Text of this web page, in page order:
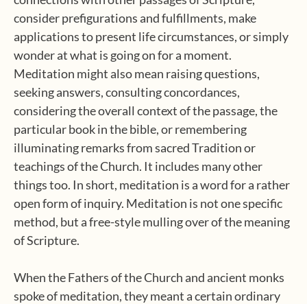
consider prefigurations and fulfillments, make
applications to present life circumstances, or simply
wonder at what is going on for a moment.
Meditation might also mean raising questions,
seeking answers, consulting concordances,
considering the overall context of the passage, the
particular book in the bible, or remembering
illuminating remarks from sacred Tradition or
teachings of the Church. It includes many other
things too. In short, meditation is a word for a rather
open form of inquiry. Meditation is not one specific
method, but a free-style mulling over of the meaning
of Scripture.
When the Fathers of the Church and ancient monks
spoke of meditation, they meant a certain ordinary